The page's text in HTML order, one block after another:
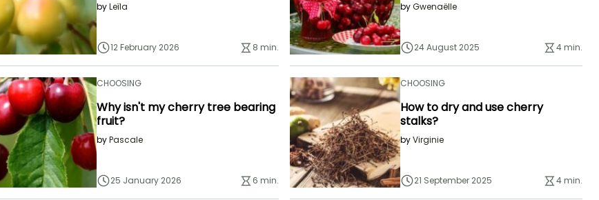
byLeïla
12 February 2026 8 min.
byGwenaëlle
24 August 2025 4 min.
CHOOSING
Why isn't my cherry tree bearing
fruit?
byPascale
25 January 2026 6 min.
CHOOSING
How to dry and use cherry
stalks?
byVirginie
21 September 2025 4 min.